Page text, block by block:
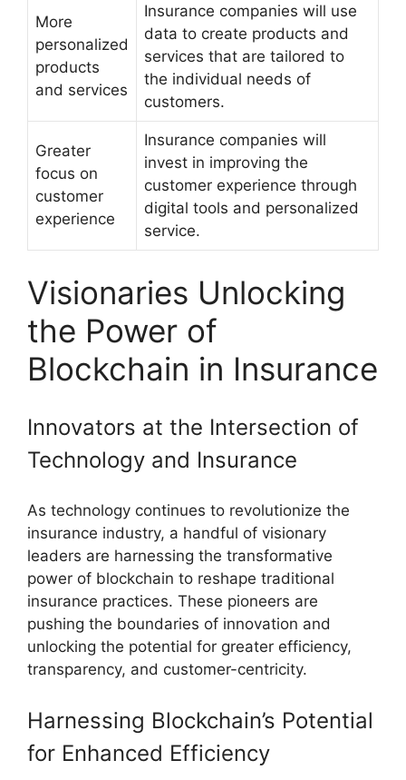
More
personalized
products
and services
Insurance companies will use
data to create products and
services that are tailored to
the individual needs of
customers.
Greater
focus on
customer
experience
Insurance companies will
invest in improving the
customer experience through
digital tools and personalized
service.
Visionaries Unlocking
the Power of
Blockchain in Insurance
Innovators at the Intersection of
Technology and Insurance
As technology continues to revolutionize the
insurance industry, a handful of visionary
leaders are harnessing the transformative
power of blockchain to reshape traditional
insurance practices. These pioneers are
pushing the boundaries of innovation and
unlocking the potential for greater efficiency,
transparency, and customer-centricity.
Harnessing Blockchain’s Potential
for Enhanced Efficiency